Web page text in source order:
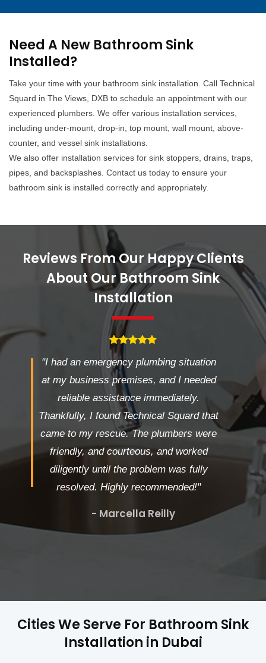
Need A New Bathroom Sink
Installed?
Take your time with your bathroom sink installation. Call Technical
Squard in The Views, DXB to schedule an appointment with our
experienced plumbers. We offer various installation services,
including under-mount, drop-in, top mount, wall mount, above-
counter, and vessel sink installations.
We also offer installation services for sink stoppers, drains, traps,
pipes, and backsplashes. Contact us today to ensure your
bathroom sink is installed correctly and appropriately.
Reviews From Our Happy Clients
About Our Bathroom Sink
Installation
"I had an emergency plumbing situation
at my business premises, and I needed
reliable assistance immediately.
Thankfully, I found Technical Squard that
came to my rescue. The plumbers were
friendly, and courteous, and worked
diligently until the problem was fully
resolved. Highly recommended!"
- Marcella Reilly
Cities We Serve For Bathroom Sink
Installation in Dubai